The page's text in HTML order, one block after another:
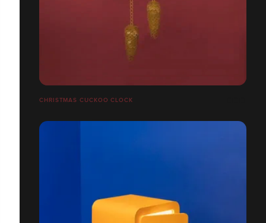
CHRISTMAS CUCKOO CLOCK